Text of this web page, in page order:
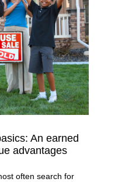
An earned
advantages
often search for